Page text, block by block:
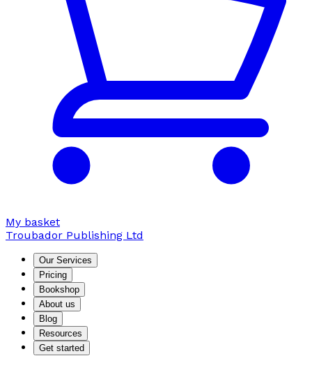
My basket
Troubador Publishing Ltd
Our Services
Pricing
Bookshop
About us
Blog
Resources
Get started